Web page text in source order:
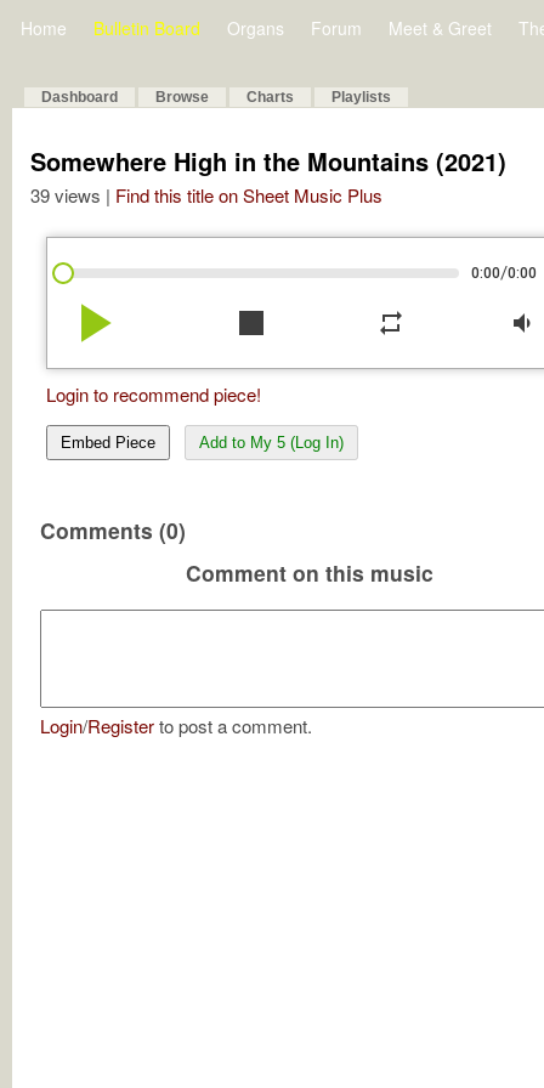
Home Bulletin Board Organs Forum Meet & Greet
Dashboard Browse Charts Playlists
Somewhere High in the Mountains (2021)
39 views | Find this title on Sheet Music Plus
0:00/0:00
play_arrow stop repeat volume_down
Login to recommend piece!
Embed Piece Add to My 5 (Log In)
Comments (0)
Comment on this music
Login/Registerto post a comment.